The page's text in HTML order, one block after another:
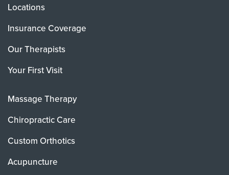
Locations
Insurance Coverage
Our Therapists
Your First Visit
Massage Therapy
Chiropractic Care
Custom Orthotics
Acupuncture